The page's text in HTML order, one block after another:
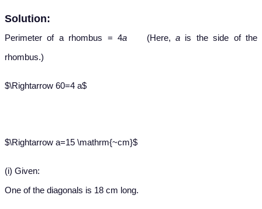
Solution:
Perimeter of a rhombus = 4a (Here,a is the side of the
rhombus.)
$\Rightarrow 60=4 a$
$\Rightarrow a=15 \mathrm{~cm}$
(i) Given:
One of the diagonals is 18 cm long.